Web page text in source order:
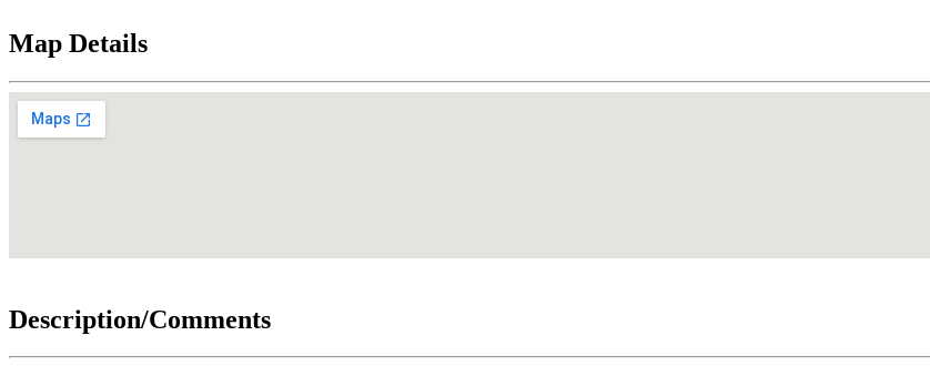
Map Details
Description/Comments